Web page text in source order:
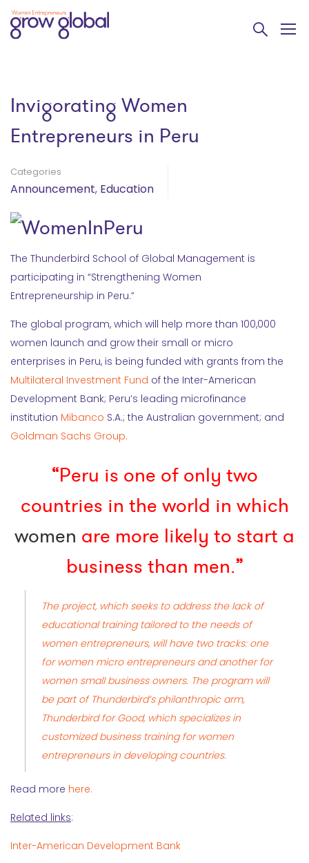
Invigorating Women
Entrepreneurs in Peru
Categories
Announcement, Education
The Thunderbird School of Global Management is
participating in “Strengthening Women
Entrepreneurship in Peru.”
The global program, which will help more than 100,000
women launch and grow their small or micro
enterprises in Peru, is being funded with grants from the
Multilateral Investment Fund of the Inter-American
Development Bank; Peru’s leading microfinance
institution Mibanco S.A.; the Australian government; and
Goldman Sachs Group.
“Peru is one of only two
countries in the world in which
women are more likely to start a
business than men.”
The project, which seeks to address the lack of
educational training tailored to the needs of
women entrepreneurs, will have two tracks: one
for women micro entrepreneurs and another for
women small business owners. The program will
be part of Thunderbird’s philanthropic arm,
Thunderbird for Good, which specializes in
customized business training for women
entrepreneurs in developing countries.
Read more here.
Related links:
Inter-American Development Bank